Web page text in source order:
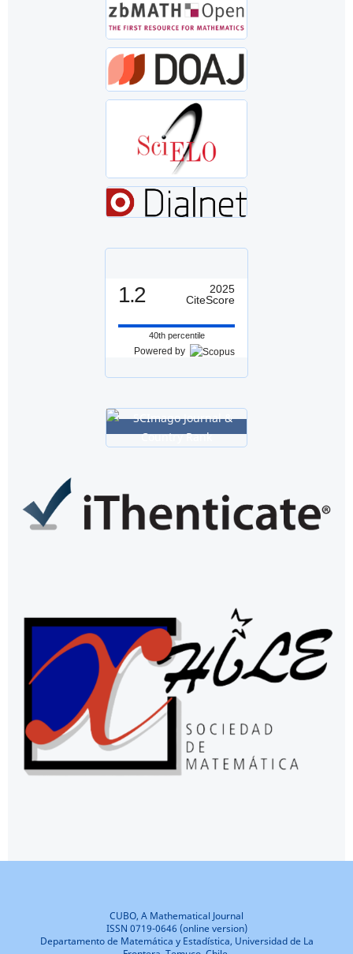
1.2
2025
CiteScore
40th percentile
Powered by
CUBO, A Mathematical Journal
ISSN 0719-0646 (online version)
Departamento de Matemática y Estadística, Universidad de La